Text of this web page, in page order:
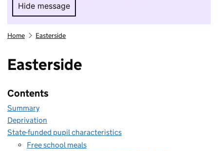
Hide message
Hide message. I do not want to take part in
Home Easterside
Easterside
Contents
Summary
Deprivation
State-funded pupil characteristics
Free school meals